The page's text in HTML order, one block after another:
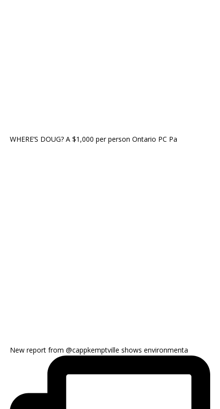
WHERE’S DOUG? A $1,000 per person Ontario PC Pa
New report from @cappkemptville shows environmenta